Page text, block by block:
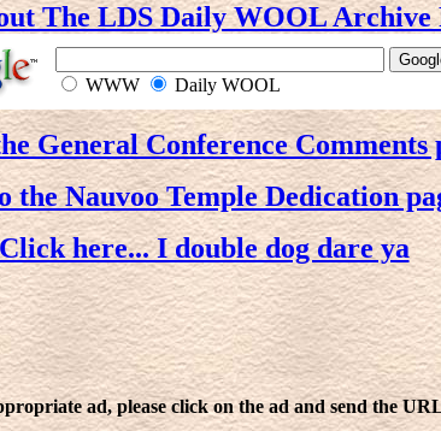
The LDS Daily WOOL Archive
WWW Daily WOOL
General Conference Comments
the Nauvoo Temple Dedication
here... I double dog dare ya
ad, please click on the ad and send the